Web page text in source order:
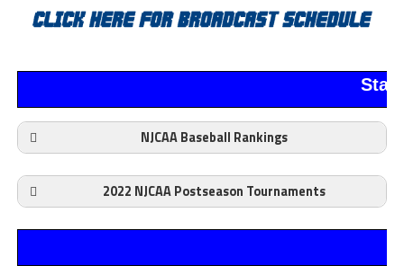
NJCAA Baseball Rankings
2022 NJCAA Postseason Tournaments